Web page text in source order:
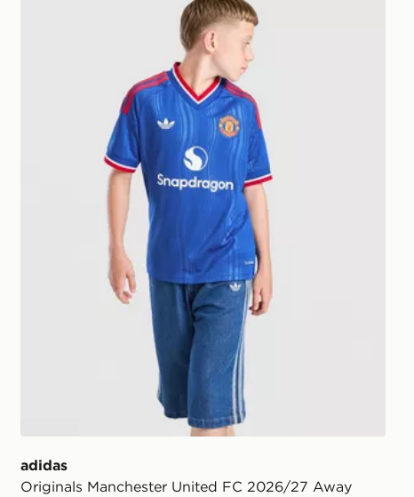
adidas
Originals Manchester United FC 2026/27 Away